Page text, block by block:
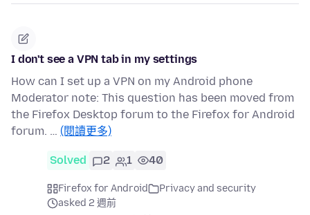
I don't see a VPN tab in my settings
How can I set up a VPN on my Android phone
Moderator note: This question has been moved from
the Firefox Desktop forum to the Firefox for Android
forum. … (閱讀更多)
Solved 2 1 40
Firefox for Android
Privacy and security
asked 2 週前